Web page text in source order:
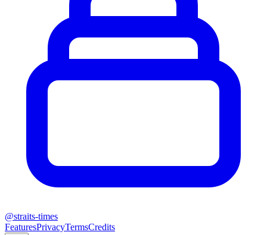
@straits-times
FeaturesPrivacyTermsCredits